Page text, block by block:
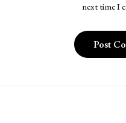
next time I